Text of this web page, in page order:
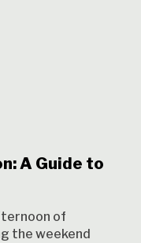
A Guide to
of
the weekend